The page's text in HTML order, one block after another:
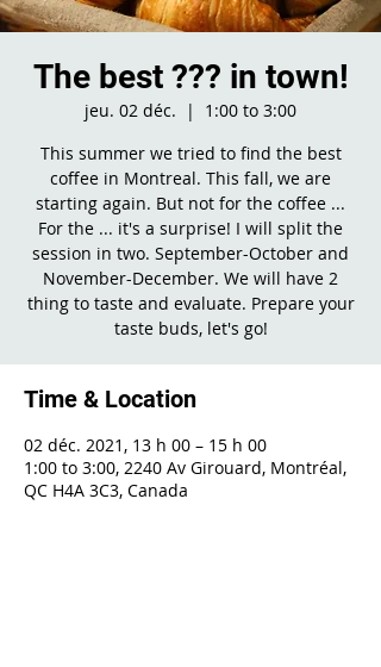
The best ??? in town!
jeu. 02 déc.
  |
1:00 to 3:00
This summer we tried to find the best
coffee in Montreal. This fall, we are
starting again. But not for the coffee ...
For the ... it's a surprise! I will split the
session in two. September-October and
November-December. We will have 2
thing to taste and evaluate. Prepare your
taste buds, let's go!
Time & Location
02 déc. 2021, 13 h 00 – 15 h 00
1:00 to 3:00, 2240 Av Girouard, Montréal,
QC H4A 3C3, Canada